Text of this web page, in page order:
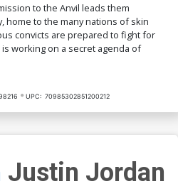
to the Anvil leads them
home to the many nations of skin
convicts are prepared to fight for
working on a secret agenda of
UPC: 70985302851200212
Justin Jordan